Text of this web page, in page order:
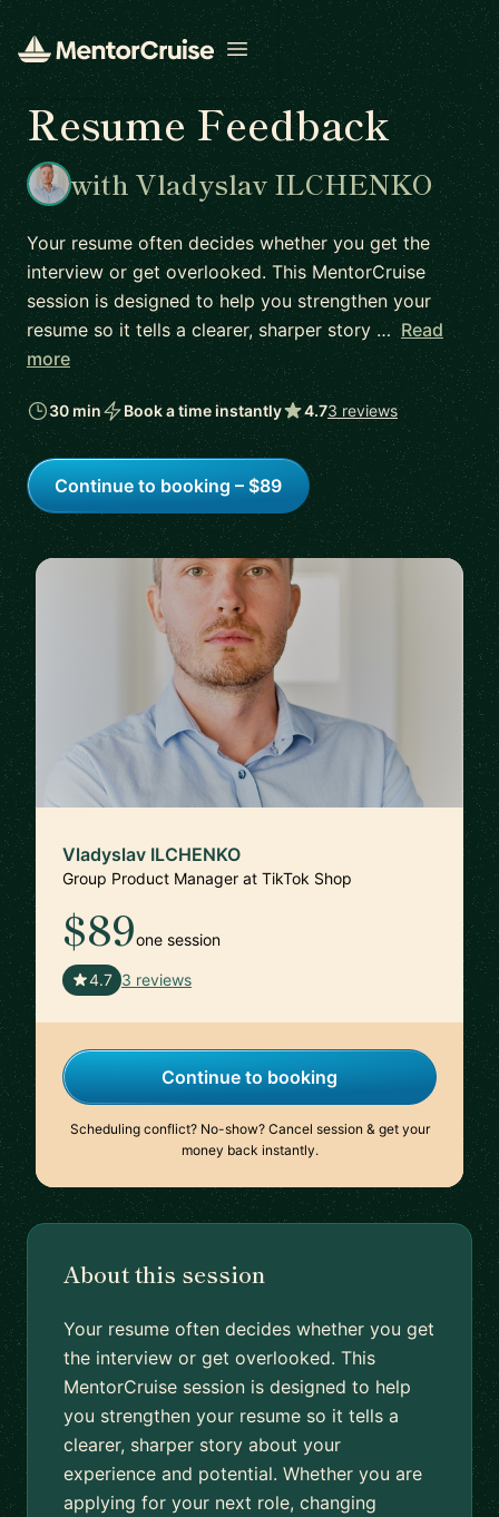
Open menu
Resume Feedback
with Vladyslav ILCHENKO
Your resume often decides whether you get the
interview or get overlooked. This MentorCruise
session is designed to help you strengthen your
resume so it tells a clearer, sharper story … Read
more
30 min Book a time instantly 4.73 reviews
Continue to booking – $89
Vladyslav ILCHENKO
Group Product Manager at TikTok Shop
$89one session
4.7 3 reviews
Continue to booking
Scheduling conflict? No-show? Cancel session & get your
money back instantly.
About this session
Your resume often decides whether you get
the interview or get overlooked. This
MentorCruise session is designed to help
you strengthen your resume so it tells a
clearer, sharper story about your
experience and potential. Whether you are
applying for your next role, changing